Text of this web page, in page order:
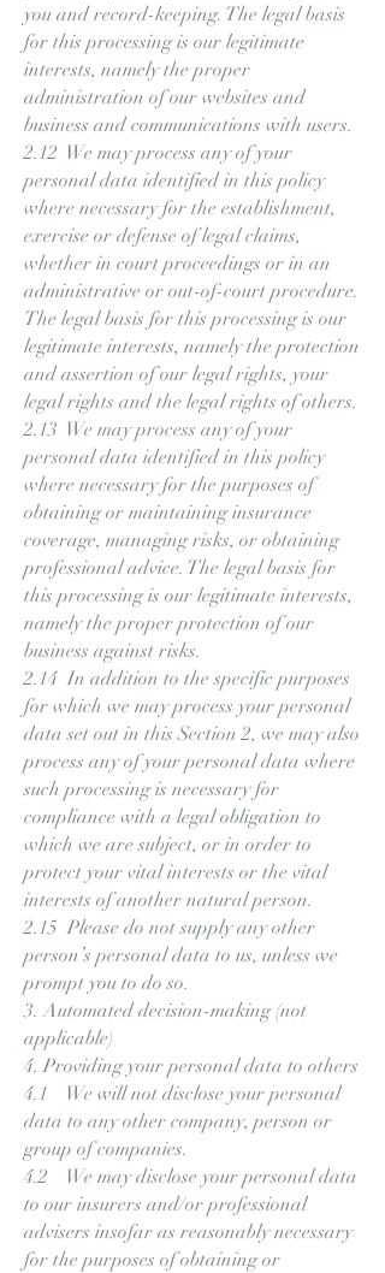
you and record-keeping. The legal basis
for this processing is our legitimate
interests, namely the proper
administration of our websites and
business and communications with users.
2.12 We may process any of your
personal data identified in this policy
where necessary for the establishment,
exercise or defense of legal claims,
whether in court proceedings or in an
administrative or out-of-court procedure.
The legal basis for this processing is our
legitimate interests, namely the protection
and assertion of our legal rights, your
legal rights and the legal rights of others.
2.13 We may process any of your
personal data identified in this policy
where necessary for the purposes of
obtaining or maintaining insurance
coverage, managing risks, or obtaining
professional advice. The legal basis for
this processing is our legitimate interests,
namely the proper protection of our
business against risks.
2.14 In addition to the specific purposes
for which we may process your personal
data set out in this Section 2, we may also
process any of your personal data where
such processing is necessary for
compliance with a legal obligation to
which we are subject, or in order to
protect your vital interests or the vital
interests of another natural person.
2.15 Please do not supply any other
person’s personal data to us, unless we
prompt you to do so.
3. Automated decision-making (not
applicable)
4. Providing your personal data to others
4.1 We will not disclose your personal
data to any other company, person or
group of companies.
4.2 We may disclose your personal data
to our insurers and/or professional
advisers insofar as reasonably necessary
for the purposes of obtaining or